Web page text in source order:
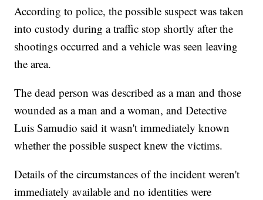
According to police, the possible suspect was taken
into custody during a traffic stop shortly after the
shootings occurred and a vehicle was seen leaving
the area.
The dead person was described as a man and those
wounded as a man and a woman, and Detective
Luis Samudio said it wasn't immediately known
whether the possible suspect knew the victims.
Details of the circumstances of the incident weren't
immediately available and no identities were